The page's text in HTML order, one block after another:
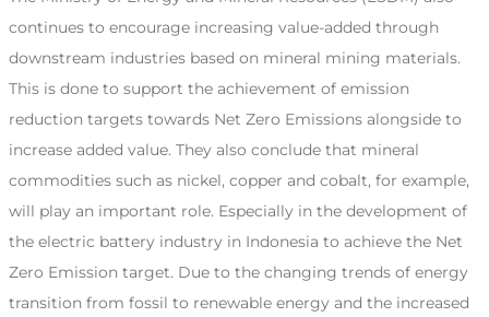
continues to encourage increasing value-added through
downstream industries based on mineral mining materials.
This is done to support the achievement of emission
reduction targets towards Net Zero Emissions alongside to
increase added value. They also conclude that mineral
commodities such as nickel, copper and cobalt, for example,
will play an important role. Especially in the development of
the electric battery industry in Indonesia to achieve the Net
Zero Emission target. Due to the changing trends of energy
transition from fossil to renewable energy and the increased